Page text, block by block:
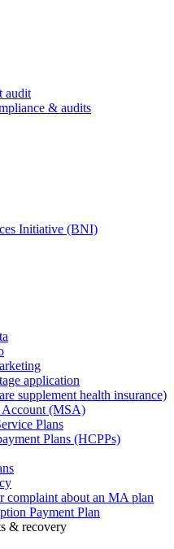
audit
& audits
Initiative (BNI)
application
supplement health insurance)
Account (MSA)
Plans
Plans (HCPPs)
complaint about an MA plan
Payment Plan
& recovery